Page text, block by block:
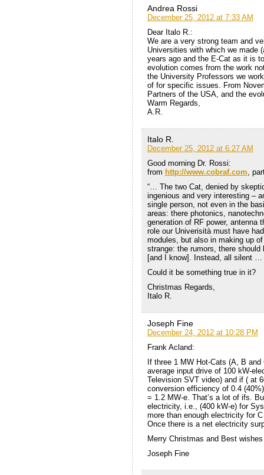
Andrea Rossi
December 25, 2012 at 7:33 AM
Dear Italo R.:
We are a very strong team and
Universities with which we made
years ago and the E-Cat as it is
evolution comes from the work
the University Professors we
of for specific issues. From
Partners of the USA, and the
Warm Regards,
A.R.
Italo R.
December 25, 2012 at 6:27 AM
Good morning Dr. Rossi:
from http://www.cobraf.com ,
“… The two Cat, denied by
ingenious and very interesting –
single person, not even in the
areas: there photonics,
generation of RF power, antenna
role our Univerisità must have
modules, but also in making up
strange: the rumors, there
[and I know]. Instead, all silent …
Could it be something true in it?
Christmas Regards,
Italo R.
Joseph Fine
December 24, 2012 at 10:28 PM
Frank Acland:
If three 1 MW Hot-Cats (A, B and
average input drive of 100 kW-
Television SVT video) and if ( at
conversion efficiency of 0.4
= 1.2 MW-e. That’s a lot of ifs.
electricity, i.e., (400 kW-e) for
more than enough electricity for
Once there is a net electricity
Merry Christmas and Best
Joseph Fine